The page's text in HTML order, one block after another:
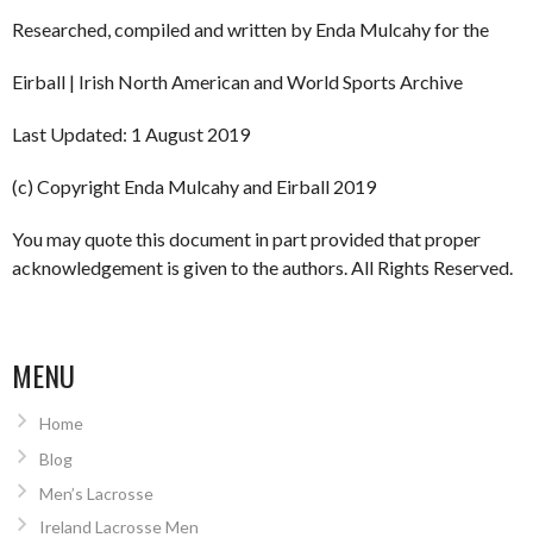
Researched, compiled and written by Enda Mulcahy for the
Eirball | Irish North American and World Sports Archive
Last Updated: 1 August 2019
(c) Copyright Enda Mulcahy and Eirball 2019
You may quote this document in part provided that proper
acknowledgement is given to the authors. All Rights Reserved.
MENU
Home
Blog
Men’s Lacrosse
Ireland Lacrosse Men